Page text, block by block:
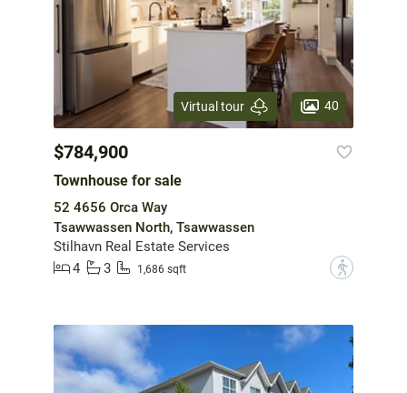
Virtual tour 40
$784,900
Townhouse for sale
52 4656 Orca Way
Tsawwassen North, Tsawwassen
Stilhavn Real Estate Services
4
3 1,686 sqft ?